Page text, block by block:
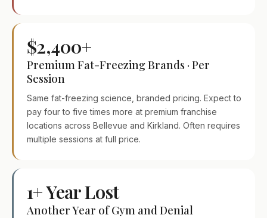
$2,400+
Premium Fat-Freezing Brands · Per
Session
Same fat-freezing science, branded pricing. Expect to
pay four to five times more at premium franchise
locations across Bellevue and Kirkland. Often requires
multiple sessions at full price.
1+ Year Lost
Another Year of Gym and Denial